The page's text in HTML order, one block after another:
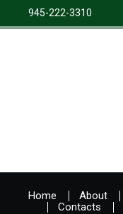
945-222-3310
Home About
Contacts